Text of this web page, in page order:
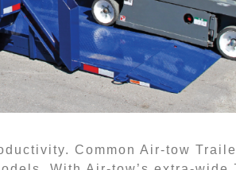
Common Air-tow